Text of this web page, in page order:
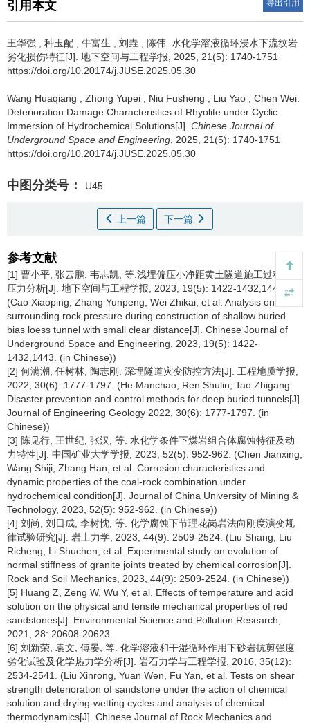
引用本文 导出引用
王华强 种玉配 牛富生 刘垚 陈伟 水化学溶液循环浸水下流纹岩
劣化损伤特征[J]. 地下空间与工程学报, 2025, 21(5): 1740-1751
https://doi.org/10.20174/j.JUSE.2025.05.30
Wang Huaqiang Zhong Yupei Niu Fusheng Liu Yao Chen Wei
Deterioration Damage Characteristics of Rhyolite under Cyclic
Immersion of Hydrochemical Solutions[J]. Chinese Journal of
Underground Space and Engineering , 2025, 21(5): 1740-1751
https://doi.org/10.20174/j.JUSE.2025.05.30
中图分类号： U45
上一篇 下一篇
参考文献
[1] 曹小平, 张云鹏, 韦志凯, 等.浅埋偏压小净距黄土隧道施工过程围岩
压力分析[J]. 地下空间与工程学报, 2023, 19(5): 1422-1432,1443.
(Cao Xiaoping, Zhang Yunpeng, Wei Zhikai, et al. Analysis on
surrounding rock pressure during construction of shallow buried
bias loess tunnel with small clear distance[J]. Chinese Journal of
Underground Space and Engineering, 2023, 19(5): 1422-
1432,1443. (in Chinese))
[2] 何满潮, 任树林, 陶志刚. 深埋隧道灾变防控方法[J]. 工程地质学报,
2022, 30(6): 1777-1797. (He Manchao, Ren Shulin, Tao Zhigang.
Disaster prevention and control methods for deep buried tunnels[J].
Journal of Engineering Geology 2022, 30(6): 1777-1797. (in
Chinese))
[3] 陈见行, 王世纪, 张汉, 等. 水化学条件下煤岩组合体腐蚀特征及动
力特性[J]. 中国矿业大学学报, 2023, 52(5): 952-962. (Chen Jianxing,
Wang Shiji, Zhang Han, et al. Corrosion characteristics and
dynamic properties of the coal-rock combination under
hydrochemical condition[J]. Journal of China University of Mining &
Technology, 2023, 52(5): 952-962. (in Chinese))
[4] 刘尚, 刘日成, 李树忱, 等. 化学腐蚀下节理花岗岩法向刚度演变规
律试验研究[J]. 岩土力学, 2023, 44(9): 2509-2524. (Liu Shang, Liu
Richeng, Li Shuchen, et al. Experimental study on evolution of
normal stiffness of granite joints treated by chemical corrosion[J].
Rock and Soil Mechanics, 2023, 44(9): 2509-2524. (in Chinese))
[5] Huang Z, Zeng W, Wu Y, et al. Effects of temperature and acid
solution on the physical and tensile mechanical properties of red
sandstones[J]. Environmental Science and Pollution Research,
2021, 28: 20608-20623.
[6] 刘新荣, 袁文, 傅晏, 等. 化学溶液和干湿循环作用下砂岩抗剪强度
劣化试验及化学热力学分析[J]. 岩石力学与工程学报, 2016, 35(12):
2534-2541. (Liu Xinrong, Yuan Wen, Fu Yan, et al. Tests on shear
strength deterioration of sandstone under the action of chemical
solution and drying-wetting cycles and analysis of chemical
thermodynamics[J]. Chinese Journal of Rock Mechanics and